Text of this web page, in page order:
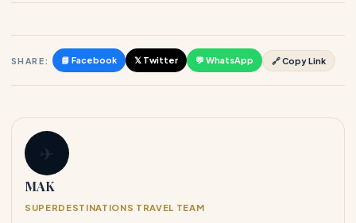
SHARE: 📘 Facebook 𝕏 Twitter 💬 WhatsApp 🔗 Copy Link
✈
MAK
SUPERDESTINATIONS TRAVEL TEAM